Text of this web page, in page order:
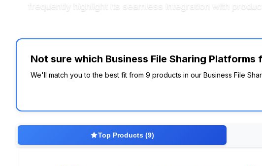
frequently highlight its seamless integration with
Not sure which Business File Sharing
We'll match you to the best fit from 9 products in our Business File
Top Products (9)